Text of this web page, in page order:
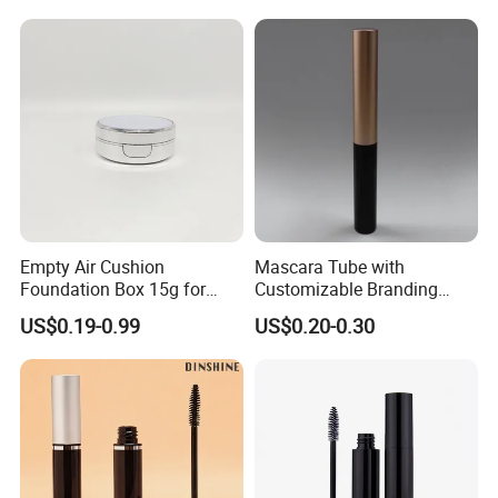
Dongyang Omi Plastic Technology Co.,Ltd is One of
Privite Molds And Private Logos Contract
Our Factory set Up In 2014, We Have Completed
Production Lines From Mold Design, Mold workshop,
Container
Empty Air Cushion
Foundation Box 15g for
Cosmetics Plastic
Packaging Case
Customized
US$0.19-0.99
Mascara Tube with
Customizable Branding
Options Available
US$0.20-0.30